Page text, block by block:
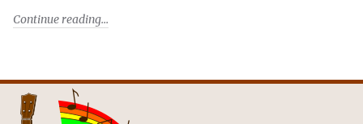
Continue reading